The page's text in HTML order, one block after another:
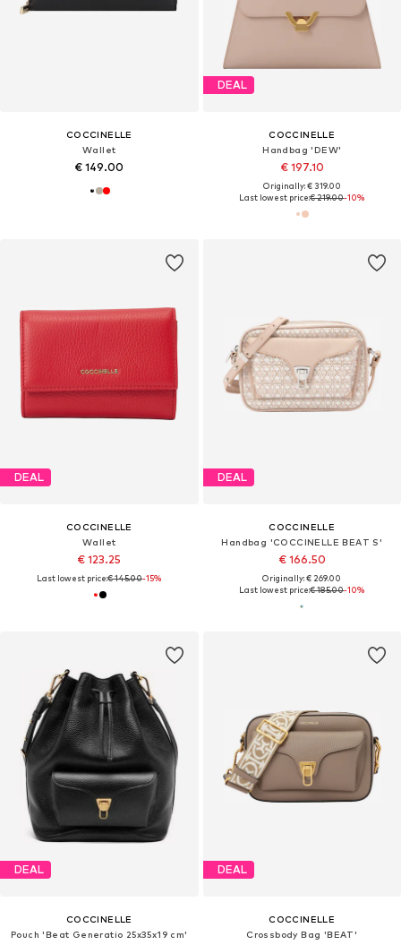
COCCINELLE
Wallet
€ 149.00
DEAL
COCCINELLE
Handbag 'DEW'
€ 197.10
Originally: € 319.00
Last lowest price:€ 219.00-10%
DEAL
COCCINELLE
Wallet
€ 123.25
Last lowest price:€ 145.00-15%
DEAL
COCCINELLE
Handbag 'COCCINELLE BEAT S'
€ 166.50
Originally: € 269.00
Last lowest price:€ 185.00-10%
DEAL
COCCINELLE
Pouch 'Beat Generatio 25x35x19 cm'
DEAL
COCCINELLE
Crossbody Bag 'BEAT'